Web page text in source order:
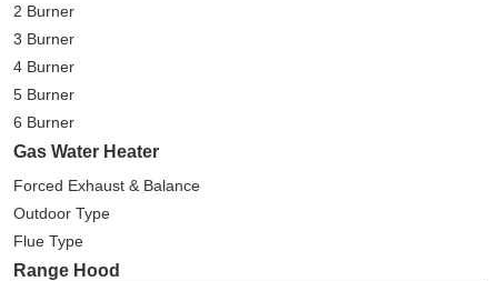
2 Burner
3 Burner
4 Burner
5 Burner
6 Burner
Gas Water Heater
Forced Exhaust & Balance
Outdoor Type
Flue Type
Range Hood